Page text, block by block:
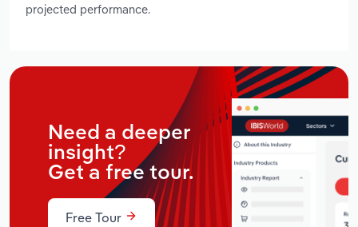
projected performance.
Need a deeper
insight?
Get a free tour.
Free Tour